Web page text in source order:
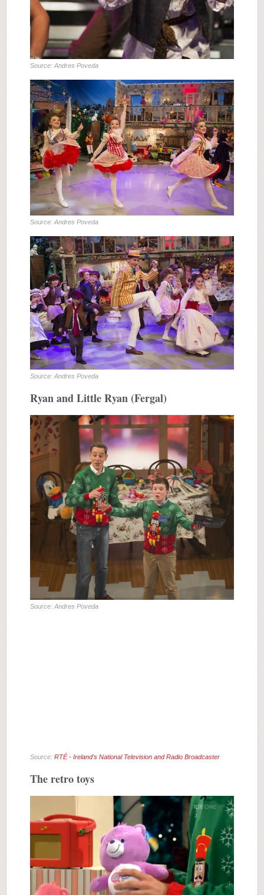
Source: Andres Poveda
Source: Andres Poveda
Source: Andres Poveda
Ryan and Little Ryan (Fergal)
Source: Andres Poveda
Source: RTÉ - Ireland's National Television and Radio Broadcaster
The retro toys